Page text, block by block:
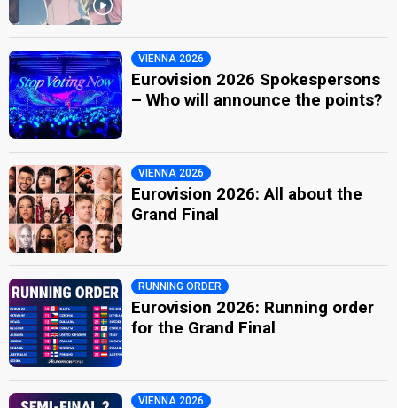
VIENNA 2026
Eurovision 2026 Spokespersons
– Who will announce the points?
VIENNA 2026
Eurovision 2026: All about the
Grand Final
RUNNING ORDER
Eurovision 2026: Running order
for the Grand Final
VIENNA 2026